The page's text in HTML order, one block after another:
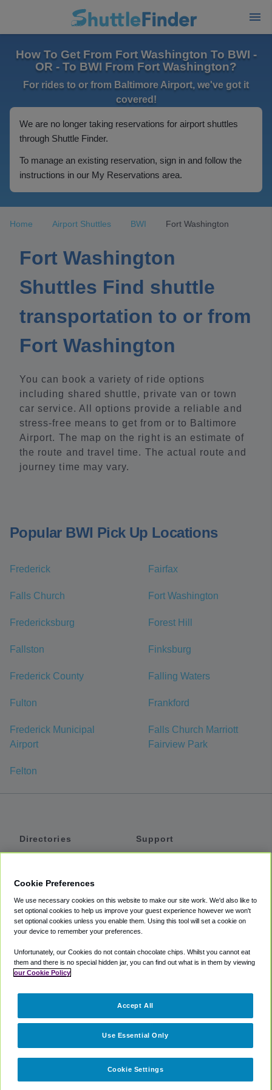
How To Get From Fort Washington To BWI -
OR - To BWI From Fort Washington?
For rides to or from Baltimore Airport, we've got it
covered!
We are no longer taking reservations for airport shuttles
through Shuttle Finder.
To manage an existing reservation, sign in and follow the
instructions in our My Reservations area.
Home Airport Shuttles BWI Fort Washington
Fort Washington
Shuttles Find shuttle
transportation to or from
Fort Washington
You can book a variety of ride options
including shared shuttle, private van or town
car service. All options provide a reliable and
stress-free means to get from or to Baltimore
Airport. The map on the right is an estimate of
the route and travel time. The actual route and
journey time may vary.
Popular BWI Pick Up Locations
Frederick Fairfax
Falls Church Fort Washington
Fredericksburg Forest Hill
Fallston Finksburg
Frederick County Falling Waters
Fulton Frankford
Frederick Municipal
Airport
Falls Church Marriott
Fairview Park
Felton
Directories
Private Cars
Coupons
Support
Accessibility
Terms
Cookie Policy
Partners
Cookie Preferences
We use necessary cookies on this website to make our site work. We'd also like to
set optional cookies to help us improve your guest experience however we won't
set optional cookies unless you enable them. Using this tool will set a cookie on
your device to remember your preferences.
Unfortunately, our Cookies do not contain chocolate chips. Whilst you cannot eat
them and there is no special hidden jar, you can find out what is in them by viewing
our Cookie Policy
Cookie Settings
Use Essential Only
Accept All